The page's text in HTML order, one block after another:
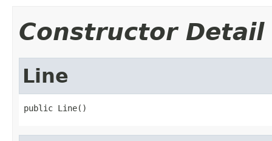
Constructor Detail
Line
public Line()